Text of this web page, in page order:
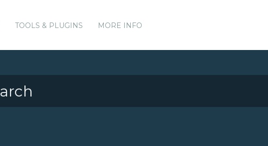
TOOLS & PLUGINS MORE INFO